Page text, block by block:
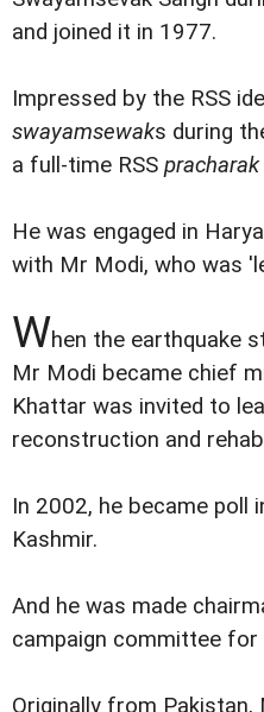
and joined it in 1977.
Impressed by the RSS
swayamsewaks during
a full-time RSS pracharak
He was engaged in
with Mr Modi, who was
When the earthquake
Mr Modi became chief
Khattar was invited to
reconstruction and
In 2002, he became poll
Kashmir.
And he was made
campaign committee for
Originally from